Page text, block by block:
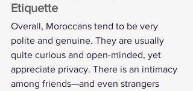
Etiquette
Overall, Moroccans tend to be very
polite and genuine. They are usually
quite curious and open-minded, yet
appreciate privacy. There is an intimacy
among friends—and even strangers